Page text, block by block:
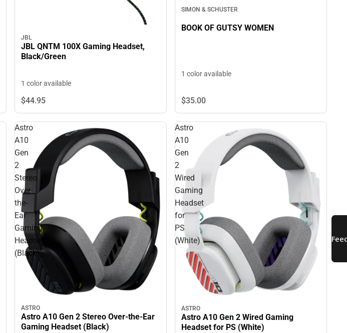
JBL
JBL QNTM 100X Gaming Headset,
Black/Green
1 color available
$44.95
SIMON & SCHUSTER
BOOK OF GUTSY WOMEN
1 color available
$35.00
Astro
A10
Gen
2
Stereo
Over-
the-
Ear
Gaming
Headset
(Black)
ASTRO
Astro A10 Gen 2 Stereo Over-the-Ear
Gaming Headset (Black)
Astro
A10
Gen
2
Wired
Gaming
Headset
for
PS
(White)
ASTRO
Astro A10 Gen 2 Wired Gaming
Headset for PS (White)